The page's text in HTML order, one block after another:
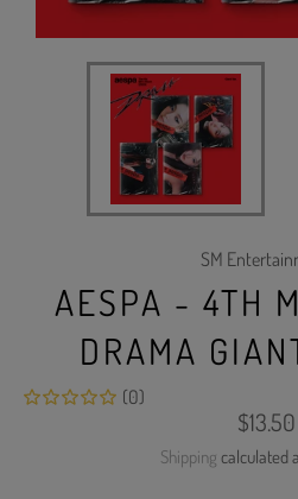
SM
AESPA - 4TH
DRAMA
(0)
Regular
price
$13.50
Shipping calculated